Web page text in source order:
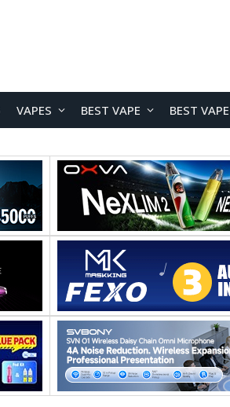
VAPES BEST VAPE BEST